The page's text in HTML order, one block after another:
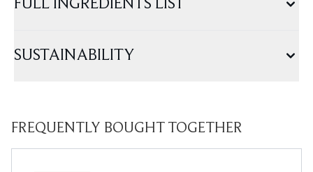
FULL INGREDIENTS LIST
SUSTAINABILITY
FREQUENTLY BOUGHT TOGETHER